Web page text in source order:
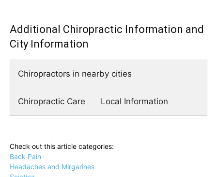
Additional Chiropractic Information and
City Information
Chiropractors in nearby cities
Chiropractic Care Local Information
Check out this article categories:
Back Pain
Headaches and Mirgarines